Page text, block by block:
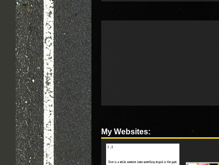
My Websites: